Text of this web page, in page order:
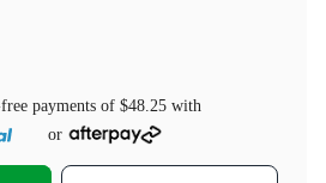
payments of $48.25 with
or